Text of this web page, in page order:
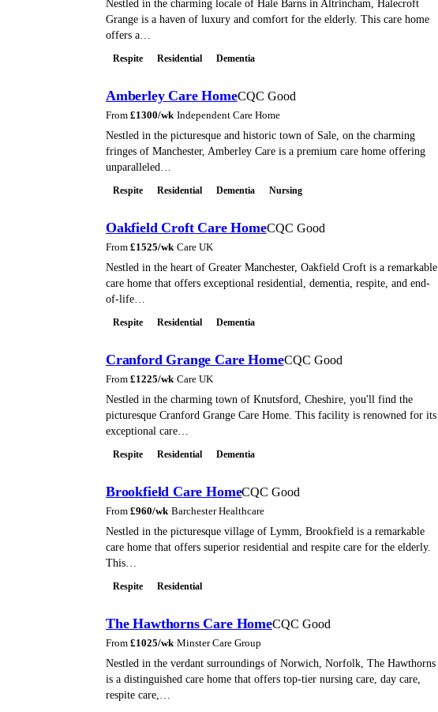
Nestled in the charming locale of Hale Barns in Altrincham, Halecroft
Grange is a haven of luxury and comfort for the elderly. This care home
offers a…
Respite Residential Dementia
Amberley Care HomeCQC Good
From £1300/wk·Independent Care Home
Nestled in the picturesque and historic town of Sale, on the charming
fringes of Manchester, Amberley Care is a premium care home offering
unparalleled…
Respite Residential Dementia Nursing
Oakfield Croft Care HomeCQC Good
From £1525/wk·Care UK
Nestled in the heart of Greater Manchester, Oakfield Croft is a remarkable
care home that offers exceptional residential, dementia, respite, and end-
of-life…
Respite Residential Dementia
Cranford Grange Care HomeCQC Good
From £1225/wk·Care UK
Nestled in the charming town of Knutsford, Cheshire, you'll find the
picturesque Cranford Grange Care Home. This facility is renowned for its
exceptional care…
Respite Residential Dementia
Brookfield Care HomeCQC Good
From £960/wk·Barchester Healthcare
Nestled in the picturesque village of Lymm, Brookfield is a remarkable
care home that offers superior residential and respite care for the elderly.
This…
Respite Residential
The Hawthorns Care HomeCQC Good
From £1025/wk·Minster Care Group
Nestled in the verdant surroundings of Norwich, Norfolk, The Hawthorns
is a distinguished care home that offers top-tier nursing care, day care,
respite care,…